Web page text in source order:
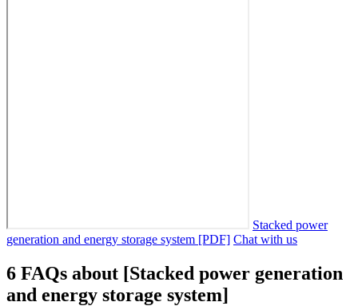
Stacked power
generation and energy storage system [PDF] Chat with us
6 FAQs about [Stacked power generation
and energy storage system]